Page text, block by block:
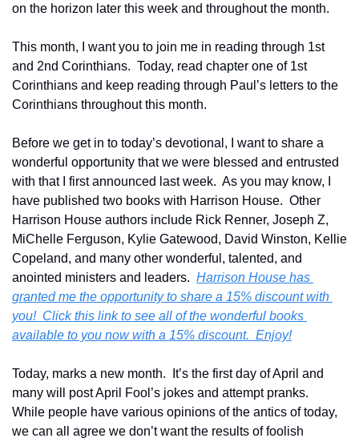
on the horizon later this week and throughout the month.
This month, I want you to join me in reading through 1st
and 2nd Corinthians.  Today, read chapter one of 1st
Corinthians and keep reading through Paul’s letters to the
Corinthians throughout this month.
Before we get in to today’s devotional, I want to share a
wonderful opportunity that we were blessed and entrusted
with that I first announced last week.  As you may know, I
have published two books with Harrison House.  Other
Harrison House authors include Rick Renner, Joseph Z,
MiChelle Ferguson, Kylie Gatewood, David Winston, Kellie
Copeland, and many other wonderful, talented, and
anointed ministers and leaders. Harrison House has
granted me the opportunity to share a 15% discount with
you!  Click this link to see all of the wonderful books
available to you now with a 15% discount.  Enjoy!
Today, marks a new month.  It’s the first day of April and
many will post April Fool’s jokes and attempt pranks.
While people have various opinions of the antics of today,
we can all agree we don’t want the results of foolish